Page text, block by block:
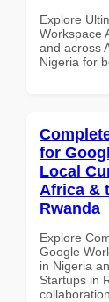
Explore
Workspace
and across
Nigeria for
for
Local
Africa &
Rwanda
Explore
Google
in Nigeria
Startups in
collaboration.